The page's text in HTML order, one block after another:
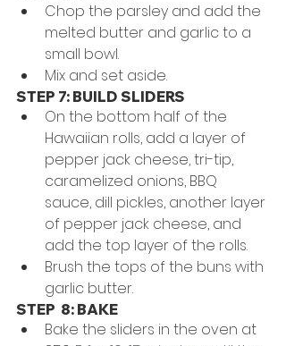
Chop the parsley and add the
melted butter and garlic to a
small bowl.
Mix and set aside.
STEP 7: BUILD SLIDERS
On the bottom half of the
Hawaiian rolls, add a layer of
pepper jack cheese, tri-tip,
caramelized onions, BBQ
sauce, dill pickles, another layer
of pepper jack cheese, and
add the top layer of the rolls.
Brush the tops of the buns with
garlic butter.
STEP  8: BAKE
Bake the sliders in the oven at